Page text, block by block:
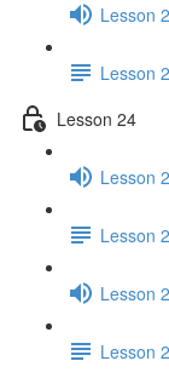
Lesson
Lesson
Lesson 24
Lesson
Lesson
Lesson
Lesson